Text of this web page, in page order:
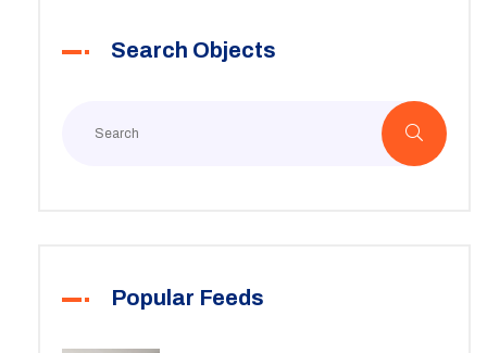
Search Objects
Popular Feeds